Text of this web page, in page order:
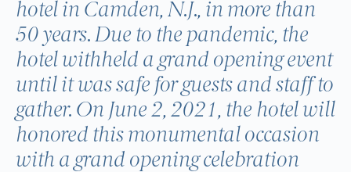
hotel in Camden, N.J., in more than
50 years. Due to the pandemic, the
hotel withheld a grand opening event
until it was safe for guests and staff to
gather. On June 2, 2021, the hotel will
honored this monumental occasion
with a grand opening celebration